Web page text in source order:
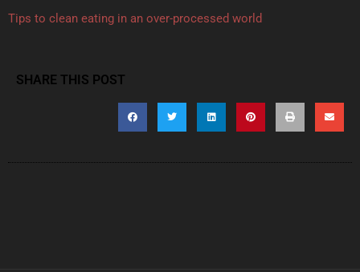
Tips to clean eating in an over-processed world
SHARE THIS POST